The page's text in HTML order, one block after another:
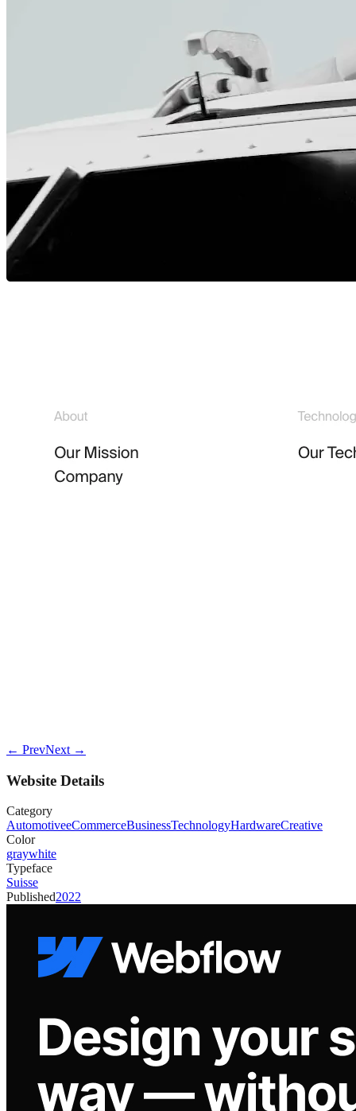
← PrevNext →
Website Details
Category
AutomotiveeCommerceBusinessTechnologyHardwareCreative
Color
graywhite
Typeface
Suisse
Published2022